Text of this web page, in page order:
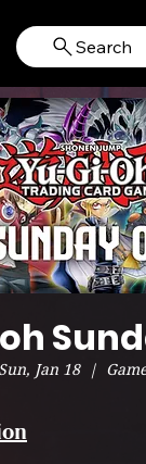
Search
Sun, Jan 18
  |